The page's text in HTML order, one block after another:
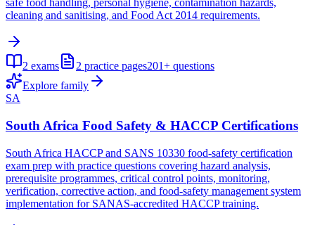
safe food handling, personal hygiene, contamination hazards,
cleaning and sanitising, and Food Act 2014 requirements.
2 exams 2 practice pages201+ questions
Explore family
SA
South Africa Food Safety & HACCP Certifications
South Africa HACCP and SANS 10330 food-safety certification
exam prep with practice questions covering hazard analysis,
prerequisite programmes, critical control points, monitoring,
verification, corrective action, and food-safety management system
implementation for SANAS-accredited HACCP training.